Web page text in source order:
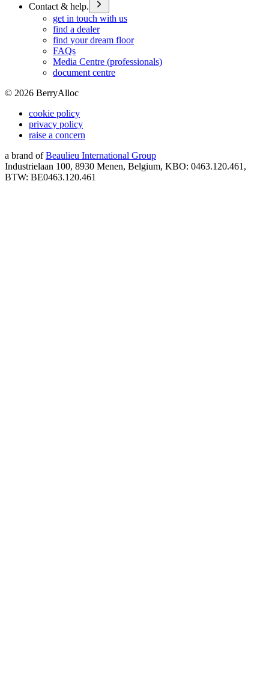
Contact & help.
get in touch with us
find a dealer
find your dream floor
FAQs
Media Centre (professionals)
document centre
© 2026 BerryAlloc
cookie policy
privacy policy
raise a concern
a brand of Beaulieu International Group
Industrielaan 100, 8930 Menen, Belgium, KBO: 0463.120.461,
BTW: BE0463.120.461